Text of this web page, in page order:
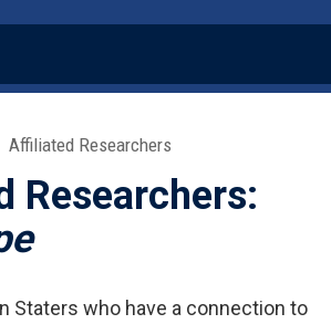
Affiliated Researchers
Researchers:
Staters who have a connection to